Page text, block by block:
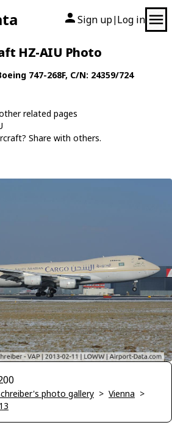
Sign up| Log in
HZ-AIU Photo
747-268F, C/N: 24359/724
related pages
Share with others.
photo gallery > Vienna >